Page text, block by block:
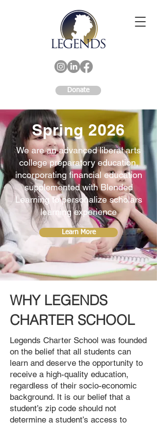
Donate
Spring 2026
We are an advanced liberal arts
college preparatory education,
incorporating financial education
supplemented with Blended
Learning to personalize scholars
learning experience
Learn More
WHY LEGENDS
CHARTER SCHOOL
Legends Charter School was founded
on the belief that all students can
learn and deserve the opportunity to
receive a high-quality education,
regardless of their socio-economic
background. It is our belief that a
student’s zip code should not
determine a student’s access to